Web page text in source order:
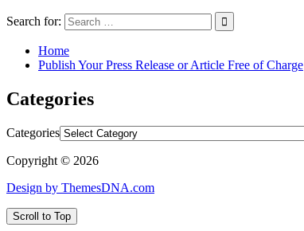
Search for:
Home
Publish Your Press Release or Article Free of Charge
Categories
Categories
Copyright © 2026
Design by ThemesDNA.com
Scroll to Top